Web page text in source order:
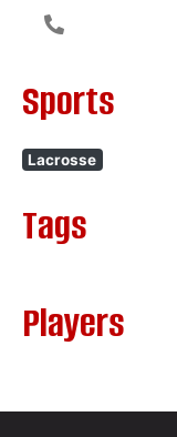
Sports
Lacrosse
Tags
Players